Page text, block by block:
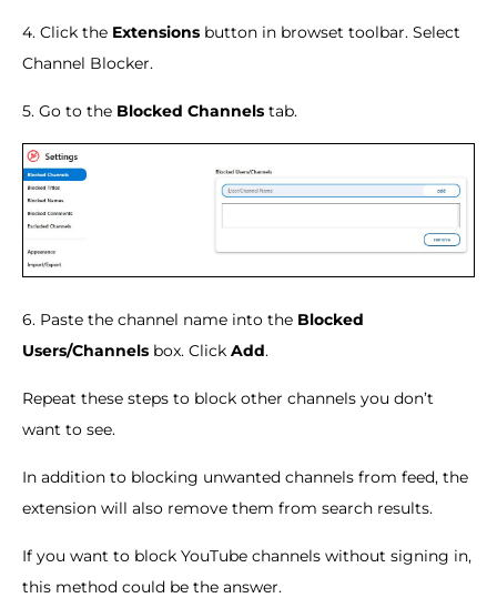
4. Click the Extensions button in browset toolbar. Select
Channel Blocker.
5. Go to the Blocked Channels tab.
6. Paste the channel name into the Blocked
Users/Channels box. Click Add.
Repeat these steps to block other channels you don’t
want to see.
In addition to blocking unwanted channels from feed, the
extension will also remove them from search results.
If you want to block YouTube channels without signing in,
this method could be the answer.